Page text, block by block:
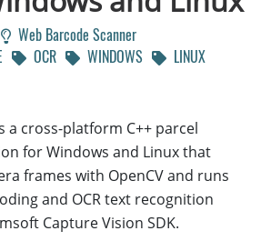
Web Barcode Scanner
OCR WINDOWS
LINUX
cross-platform C++ parcel
for Windows and Linux that
frames with OpenCV and runs
and OCR text recognition
Capture Vision SDK.